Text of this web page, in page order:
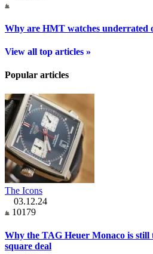
Why are HMT watches underrated
View all top articles »
Popular articles
The Icons
03.12.24
10179
Why the TAG Heuer Monaco is still
square deal